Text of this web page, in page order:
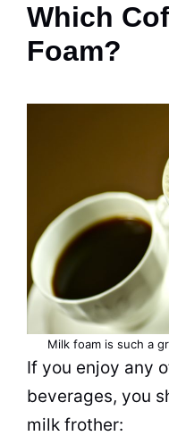
Which
Foam?
Milk foam is such a
If you enjoy any
beverages, you
milk frother: